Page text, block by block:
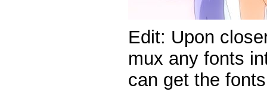
Edit: Upon
mux any fonts
can get the